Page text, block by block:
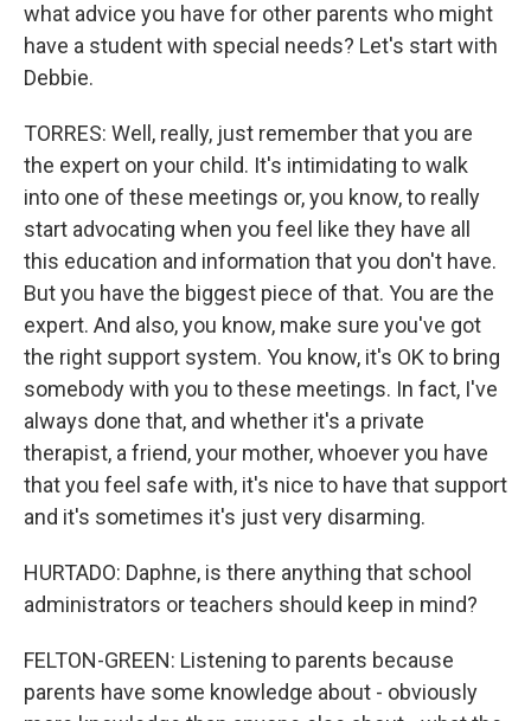
what advice you have for other parents who might
have a student with special needs? Let's start with
Debbie.
TORRES: Well, really, just remember that you are
the expert on your child. It's intimidating to walk
into one of these meetings or, you know, to really
start advocating when you feel like they have all
this education and information that you don't have.
But you have the biggest piece of that. You are the
expert. And also, you know, make sure you've got
the right support system. You know, it's OK to bring
somebody with you to these meetings. In fact, I've
always done that, and whether it's a private
therapist, a friend, your mother, whoever you have
that you feel safe with, it's nice to have that support
and it's sometimes it's just very disarming.
HURTADO: Daphne, is there anything that school
administrators or teachers should keep in mind?
FELTON-GREEN: Listening to parents because
parents have some knowledge about - obviously